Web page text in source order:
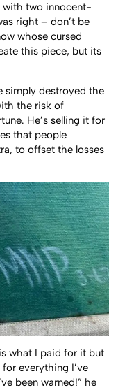
with two innocent-
right – don’t be
whose cursed
this piece, but its
simply destroyed the
the risk of
He’s selling it for
that people
to offset the losses
what I paid for it but
everything I’ve
been warned!” he